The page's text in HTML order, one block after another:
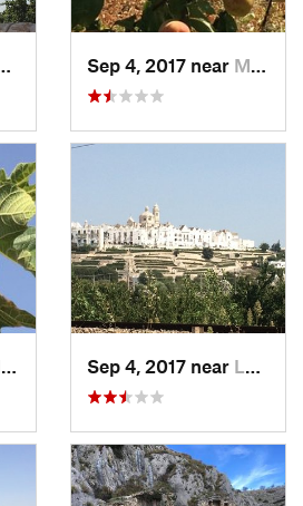
Sep 4, 2017 near Martina…, IT
Sep 4, 2017 near Locorot…, IT